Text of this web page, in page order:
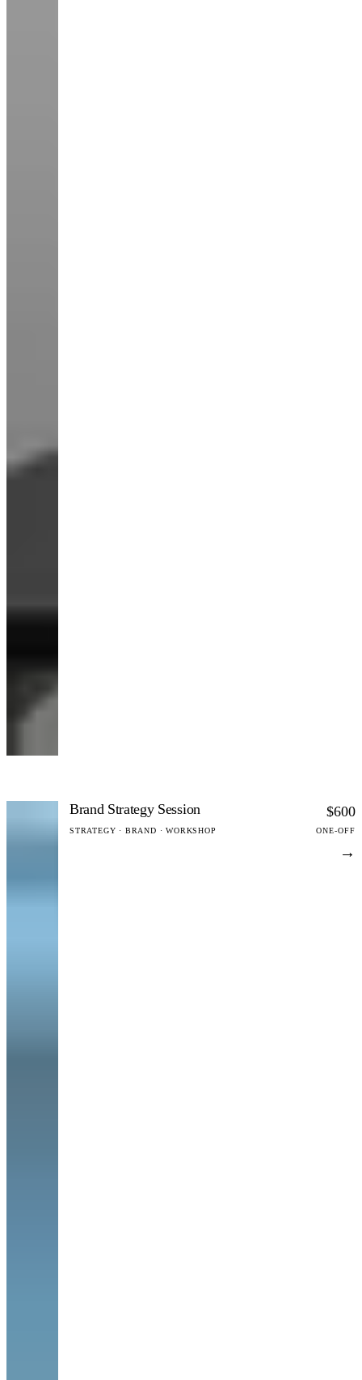
Brand Strategy Session
STRATEGY · BRAND · WORKSHOP
$600
ONE-OFF
→